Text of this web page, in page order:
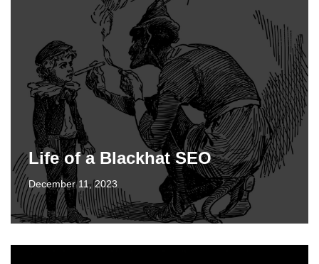
Life of a Blackhat SEO
December 11, 2023